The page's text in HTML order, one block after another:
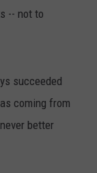
-- not to
succeeded
coming from
better